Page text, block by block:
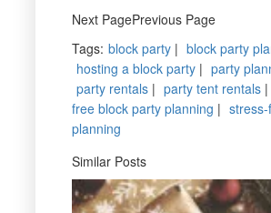
Next PagePrevious Page
Tags: block party| block party
hosting a block party| party
party rentals| party tent rentals|
free block party planning |
planning
Similar Posts